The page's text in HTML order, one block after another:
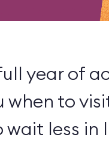
year of
to
less in